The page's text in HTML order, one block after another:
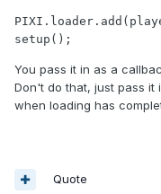
setup();
You pass it in as a
Don't do that, just pass
when loading has
Quote